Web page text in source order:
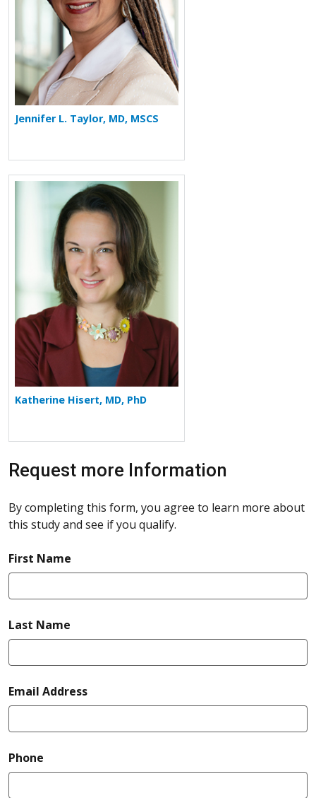
Jennifer L. Taylor, MD, MSCS
More about Katherine Hisert
Katherine Hisert, MD, PhD
Request more Information
By completing this form, you agree to learn more about
this study and see if you qualify.
First Name
Last Name
Email Addressrequired
Phone